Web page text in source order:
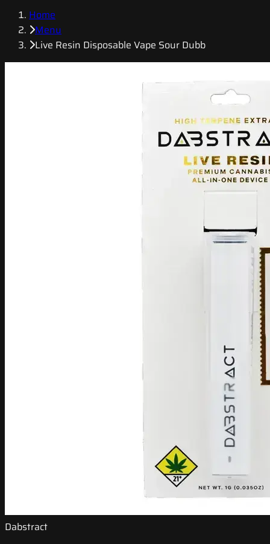
Home
Menu
Live Resin Disposable Vape Sour Dubb
Dabstract